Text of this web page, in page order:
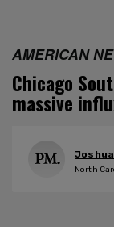
AMERICAN
Chicago
massive
Joshua
North